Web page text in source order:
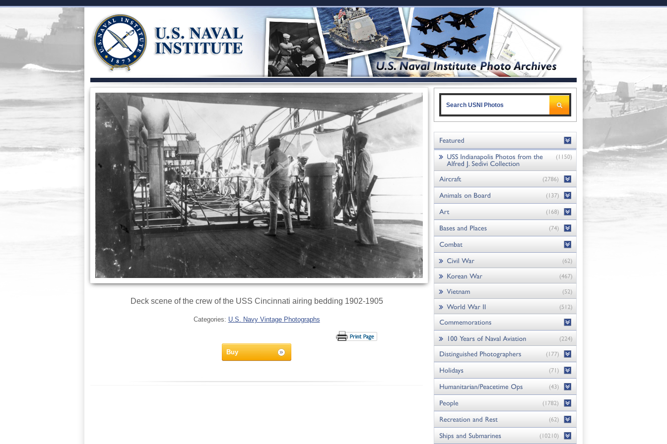
Deck scene of the crew of the USS Cincinnati airing bedding 1902-1905
Categories: U.S. Navy Vintage Photographs
Buy